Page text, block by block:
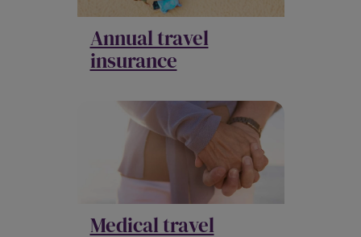
Annual travel
insurance
Medical travel